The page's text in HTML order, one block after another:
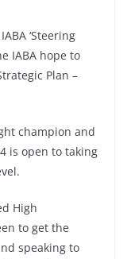
‘Steering
IABA hope to
Plan –
champion and
is open to taking
High
to get the
speaking to